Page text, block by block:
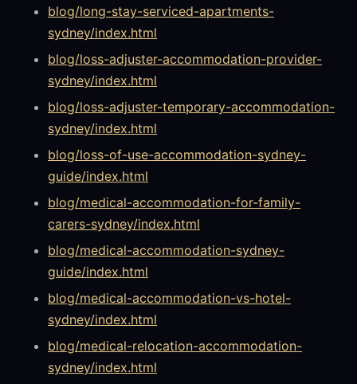
blog/long-stay-serviced-apartments-
sydney/index.html
blog/loss-adjuster-accommodation-provider-
sydney/index.html
blog/loss-adjuster-temporary-accommodation-
sydney/index.html
blog/loss-of-use-accommodation-sydney-
guide/index.html
blog/medical-accommodation-for-family-
carers-sydney/index.html
blog/medical-accommodation-sydney-
guide/index.html
blog/medical-accommodation-vs-hotel-
sydney/index.html
blog/medical-relocation-accommodation-
sydney/index.html